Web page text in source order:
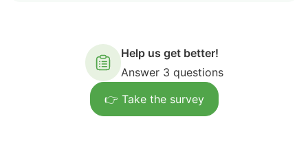
Help us get better!
Answer 3 questions
👉 Take the survey